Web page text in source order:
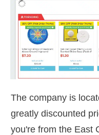
The company is
greatly discounted
you're from the East